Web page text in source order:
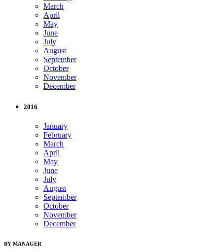
March
April
May
June
July
August
September
October
November
December
2016
January
February
March
April
May
June
July
August
September
October
November
December
BY MANAGER